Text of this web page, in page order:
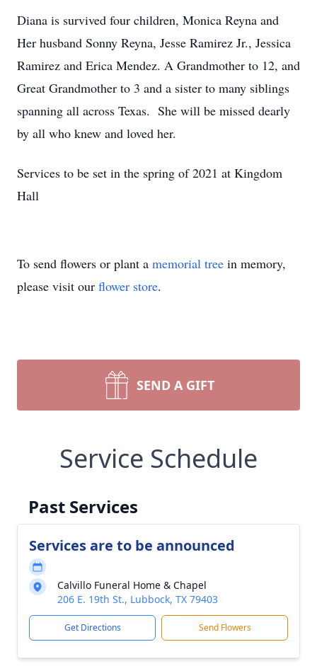
Diana is survived four children, Monica Reyna and
Her husband Sonny Reyna, Jesse Ramirez Jr., Jessica
Ramirez and Erica Mendez. A Grandmother to 12, and
Great Grandmother to 3 and a sister to many siblings
spanning all across Texas. She will be missed dearly
by all who knew and loved her.
Services to be set in the spring of 2021 at Kingdom
Hall
To send flowers or plant a memorial tree in memory,
please visit our flower store.
SEND A GIFT
Service Schedule
Past Services
Services are to be announced
Calvillo Funeral Home & Chapel
206 E. 19th St., Lubbock, TX 79403
Get Directions Send Flowers